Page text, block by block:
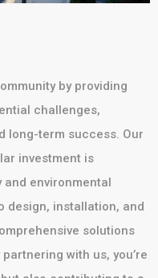
by providing
challenges,
long-term success. Our
investment is
environmental
design, installation, and
solutions
with us, you’re